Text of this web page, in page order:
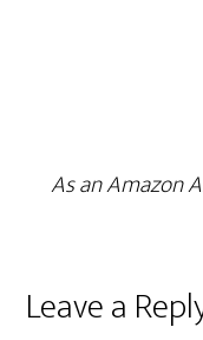
As an Amazon
Leave a